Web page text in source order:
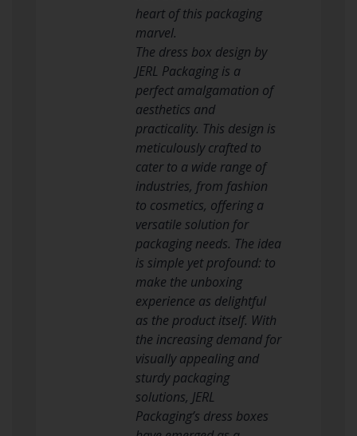
heart of this packaging
marvel.
The dress box design by
JERL Packaging is a
perfect amalgamation of
aesthetics and
practicality. This design is
meticulously crafted to
cater to a wide range of
industries, from fashion
to cosmetics, offering a
versatile solution for
packaging needs. The idea
is simple yet profound: to
make the unboxing
experience as delightful
as the product itself. With
the increasing demand for
visually appealing and
sturdy packaging
solutions, JERL
Packaging’s dress boxes